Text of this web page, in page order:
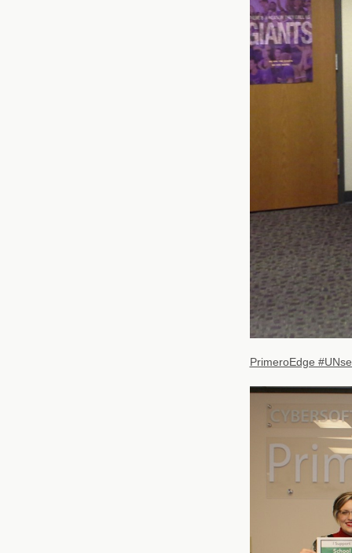
PrimeroEdge